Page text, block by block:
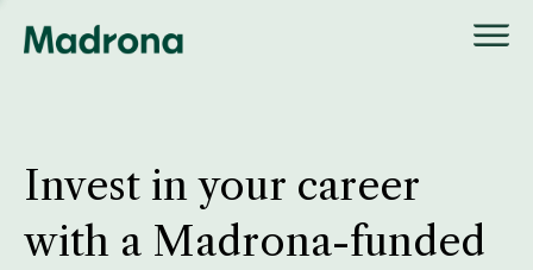
Invest in your career
with a Madrona-funded